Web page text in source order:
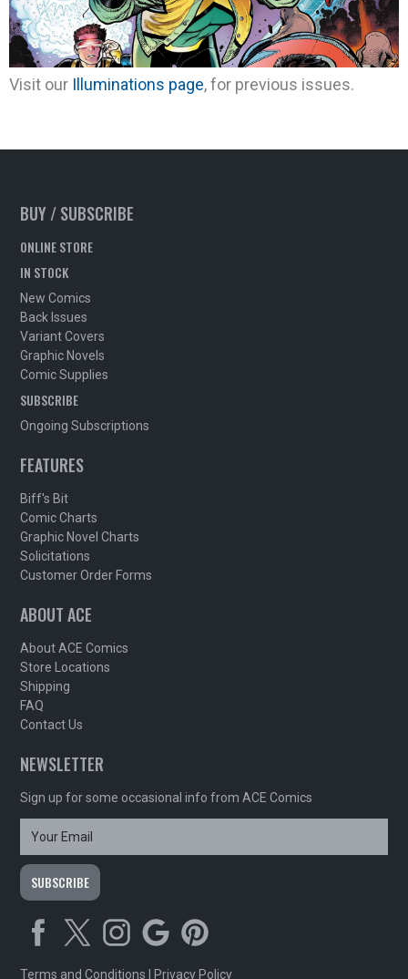
Visit our Illuminations page, for previous issues.
BUY / SUBSCRIBE
ONLINE STORE
IN STOCK
New Comics
Back Issues
Variant Covers
Graphic Novels
Comic Supplies
SUBSCRIBE
Ongoing Subscriptions
FEATURES
Biff's Bit
Comic Charts
Graphic Novel Charts
Solicitations
Customer Order Forms
ABOUT ACE
About ACE Comics
Store Locations
Shipping
FAQ
Contact Us
NEWSLETTER
Sign up for some occasional info from ACE Comics
Terms and Conditions Privacy Policy